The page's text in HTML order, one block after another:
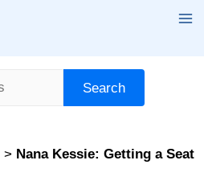
Search
> Nana Kessie: Getting a Seat